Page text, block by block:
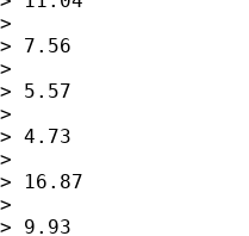
>
> 7.56
>
> 5.57
>
> 4.73
>
> 16.87
>
> 9.93